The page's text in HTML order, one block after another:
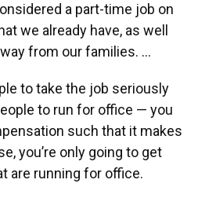
a part-time job on
we already have, as well
from our families. ...
to take the job seriously
to run for office — you
such that it makes
you’re only going to get
are running for office.